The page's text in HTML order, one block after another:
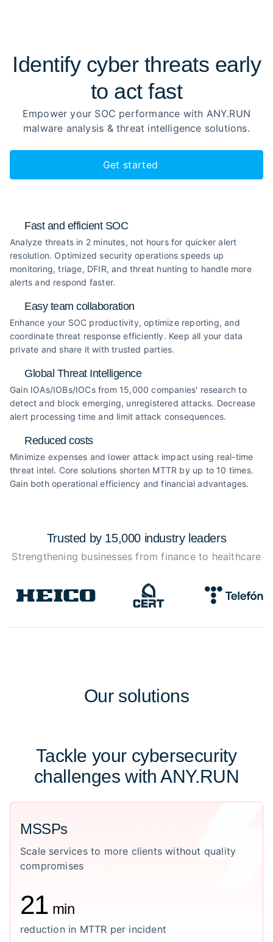
Identify cyber threats early
to act fast
Empower your SOC performance with ANY.RUN
malware analysis & threat intelligence solutions.
Get started
Fast and efficient SOC
Analyze threats in 2 minutes, not hours for quicker alert
resolution. Optimized security operations speeds up
monitoring, triage, DFIR, and threat hunting to handle more
alerts and respond faster.
Easy team collaboration
Enhance your SOC productivity, optimize reporting, and
coordinate threat response efficiently. Keep all your data
private and share it with trusted parties.
Global Threat Intelligence
Gain IOAs/IOBs/IOCs from 15,000 companies' research to
detect and block emerging, unregistered attacks. Decrease
alert processing time and limit attack consequences.
Reduced costs
Minimize expenses and lower attack impact using real-time
threat intel. Core solutions shorten MTTR by up to 10 times.
Gain both operational efficiency and financial advantages.
Trusted by 15,000 industry leaders
Strengthening businesses from finance to healthcare
Our solutions
Tackle your cybersecurity
challenges with ANY.RUN
MSSPs
Scale services to more clients without quality
compromises
21 min
reduction in MTTR per incident